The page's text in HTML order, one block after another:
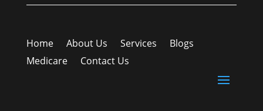
Home About Us Services
Blogs
Medicare
Contact Us